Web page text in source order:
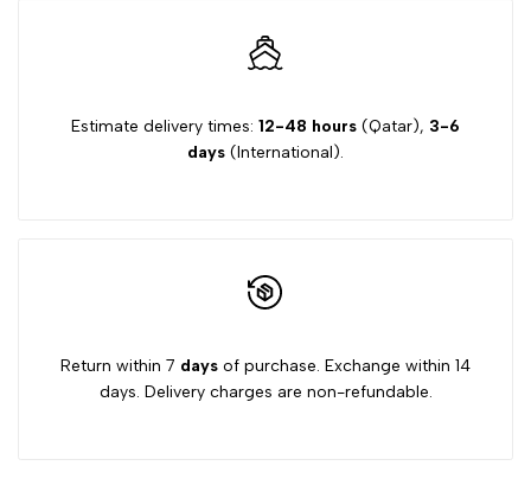
Estimate delivery times: 12-48 hours (Qatar), 3-6
days (International).
Return within 7 days of purchase. Exchange within 14
days. Delivery charges are non-refundable.